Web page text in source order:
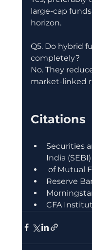
large-cap
horizon.
Q5. Do hybrid
completely?
No. They
market-linked
Citations
Securities
India (SEBI)
of Mutual
Reserve
CFA